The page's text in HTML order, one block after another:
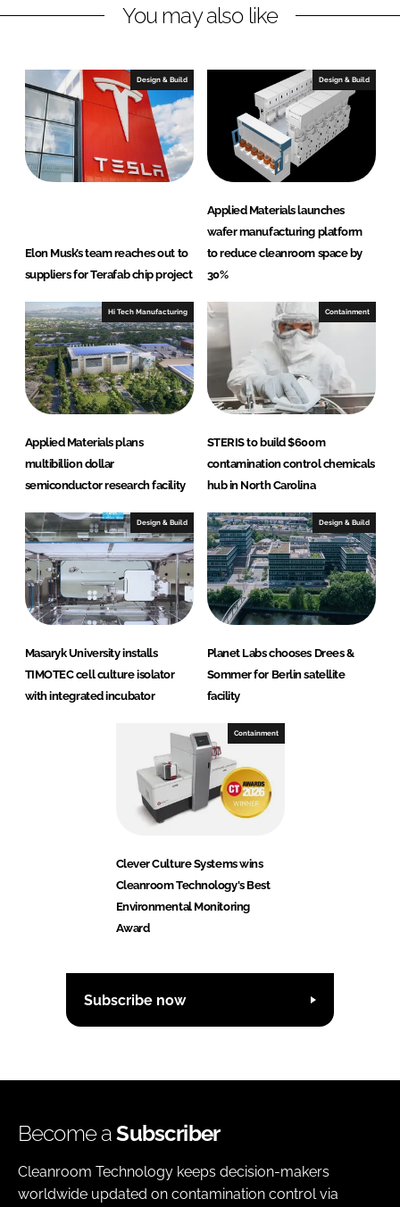
i
e
d
a
o
k
You may also like
Design & Build
Elon Musk’s team reaches out to
suppliers for Terafab chip project
Design & Build
Applied Materials launches
wafer manufacturing platform
to reduce cleanroom space by
30%
Hi Tech Manufacturing
Applied Materials plans
multibillion dollar
semiconductor research facility
Containment
STERIS to build $600m
contamination control chemicals
hub in North Carolina
Design & Build
Masaryk University installs
TIMOTEC cell culture isolator
with integrated incubator
Design & Build
Planet Labs chooses Drees &
Sommer for Berlin satellite
facility
Containment
Clever Culture Systems wins
Cleanroom Technology's Best
Environmental Monitoring
Award
Subscribe now
Become aSubscriber
Cleanroom Technology keeps decision-makers
worldwide updated on contamination control via